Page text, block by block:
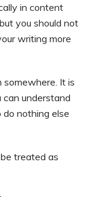
in content
you should not
writing more
somewhere. It is
can understand
nothing else
treated as